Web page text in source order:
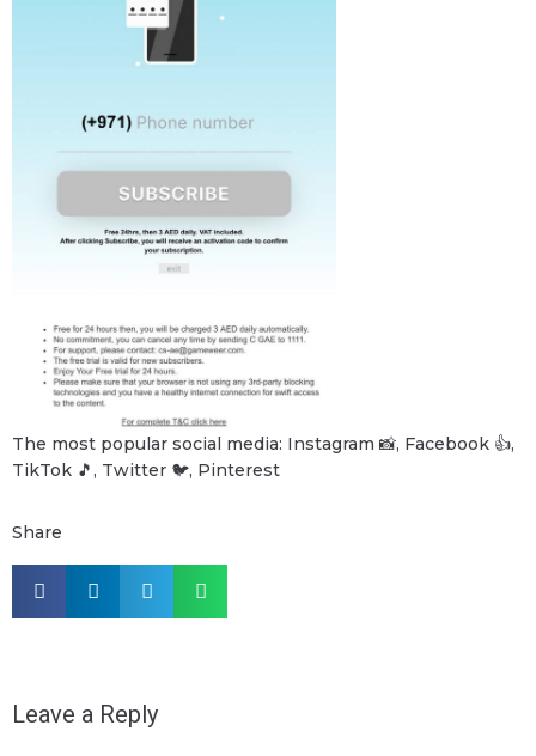
The most popular social media: Instagram 📸, Facebook 👍,
TikTok 🎵, Twitter 🐦, Pinterest
Share
Leave a Reply